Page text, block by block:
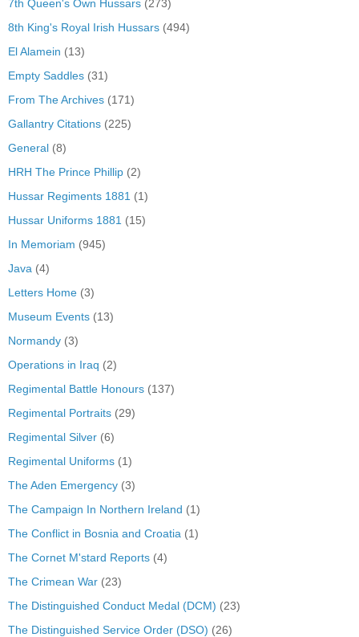
7th Queen's Own Hussars (273)
8th King's Royal Irish Hussars (494)
El Alamein (13)
Empty Saddles (31)
From The Archives (171)
Gallantry Citations (225)
General (8)
HRH The Prince Phillip (2)
Hussar Regiments 1881 (1)
Hussar Uniforms 1881 (15)
In Memoriam (945)
Java (4)
Letters Home (3)
Museum Events (13)
Normandy (3)
Operations in Iraq (2)
Regimental Battle Honours (137)
Regimental Portraits (29)
Regimental Silver (6)
Regimental Uniforms (1)
The Aden Emergency (3)
The Campaign In Northern Ireland (1)
The Conflict in Bosnia and Croatia (1)
The Cornet M'stard Reports (4)
The Crimean War (23)
The Distinguished Conduct Medal (DCM) (23)
The Distinguished Service Order (DSO) (26)